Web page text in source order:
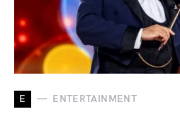
E ENTERTAINMENT